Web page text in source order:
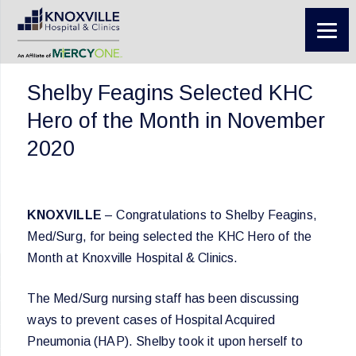
Shelby Feagins Selected KHC
Hero of the Month in November
2020
KNOXVILLE – Congratulations to Shelby Feagins,
Med/Surg, for being selected the KHC Hero of the
Month at Knoxville Hospital & Clinics.
The Med/Surg nursing staff has been discussing
ways to prevent cases of Hospital Acquired
Pneumonia (HAP). Shelby took it upon herself to